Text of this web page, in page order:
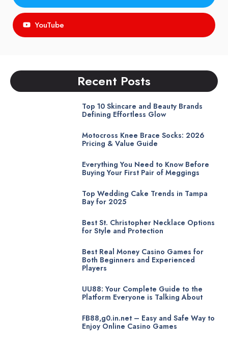
YouTube
Recent Posts
Top 10 Skincare and Beauty Brands
Defining Effortless Glow
Motocross Knee Brace Socks: 2026
Pricing & Value Guide
Everything You Need to Know Before
Buying Your First Pair of Meggings
Top Wedding Cake Trends in Tampa
Bay for 2025
Best St. Christopher Necklace Options
for Style and Protection
Best Real Money Casino Games for
Both Beginners and Experienced
Players
UU88: Your Complete Guide to the
Platform Everyone is Talking About
FB88,g0.in.net – Easy and Safe Way to
Enjoy Online Casino Games